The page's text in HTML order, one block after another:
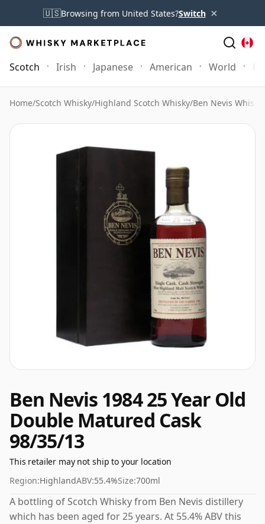
🇺🇸Browsing from United States?Switch ×
Scotch Irish Japanese American World
Home/Scotch Whisky/Highland Scotch Whisky/Ben Nevis Whisky
Ben Nevis 1984 25 Year Old
Double Matured Cask
98/35/13
This retailer may not ship to your location
Region:HighlandABV:55.4%Size:700ml
A bottling of Scotch Whisky from Ben Nevis distillery
which has been aged for 25 years. At 55.4% ABV this